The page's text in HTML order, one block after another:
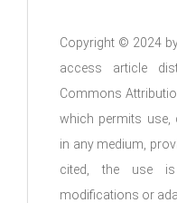
Copyright © 2024
access article
Commons
which permits use,
in any medium,
cited, the use is
modifications or